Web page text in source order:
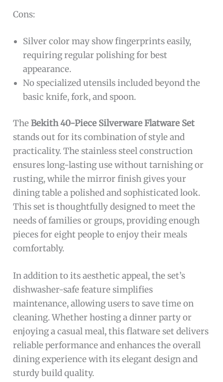
Cons:
Silver color may show fingerprints easily,
requiring regular polishing for best
appearance.
No specialized utensils included beyond the
basic knife, fork, and spoon.
TheBekith 40-Piece Silverware Flatware Set
stands out for its combination of style and
practicality. The stainless steel construction
ensures long-lasting use without tarnishing or
rusting, while the mirror finish gives your
dining table a polished and sophisticated look.
This set is thoughtfully designed to meet the
needs of families or groups, providing enough
pieces for eight people to enjoy their meals
comfortably.
In addition to its aesthetic appeal, the set’s
dishwasher-safe feature simplifies
maintenance, allowing users to save time on
cleaning. Whether hosting a dinner party or
enjoying a casual meal, this flatware set delivers
reliable performance and enhances the overall
dining experience with its elegant design and
sturdy build quality.